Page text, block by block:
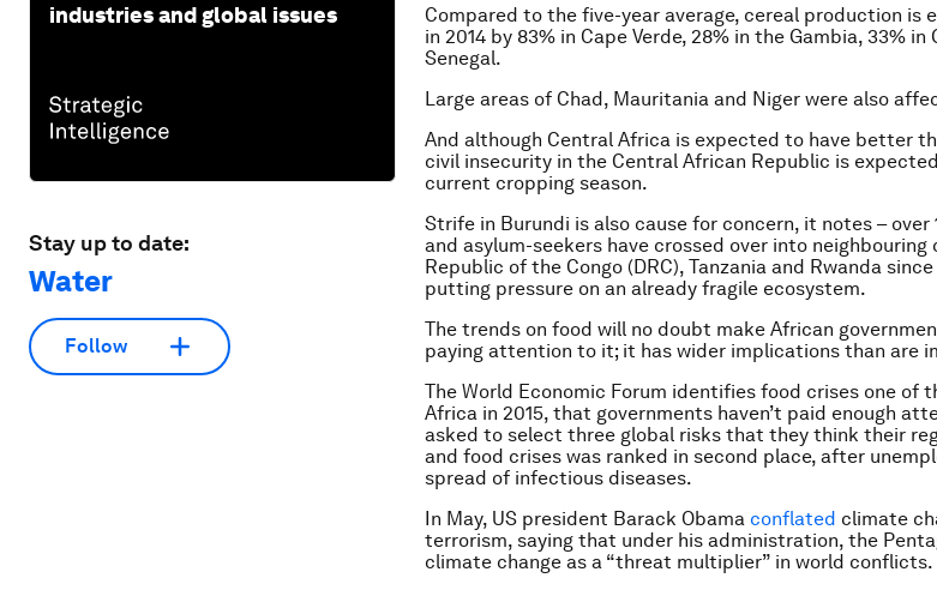
industries and global issues
Stay up to date:
Water
Follow
Compared to the five-year average, cereal production is
in 2014 by 83% in Cape Verde, 28% in the Gambia, 33% in
Senegal.
Large areas of Chad, Mauritania and Niger were also
And although Central Africa is expected to have better
civil insecurity in the Central African Republic is
current cropping season.
Strife in Burundi is also cause for concern, it notes –
and asylum-seekers have crossed over into
Republic of the Congo (DRC), Tanzania and Rwanda
putting pressure on an already fragile ecosystem.
The trends on food will no doubt make African
paying attention to it; it has wider implications than are
The World Economic Forum identifies food crises one of
Africa in 2015, that governments haven’t paid enough
asked to select three global risks that they think their
and food crises was ranked in second place, after
spread of infectious diseases.
In May, US president Barack Obama conflated climate
terrorism, saying that under his administration, the
climate change as a “threat multiplier” in world conflicts.